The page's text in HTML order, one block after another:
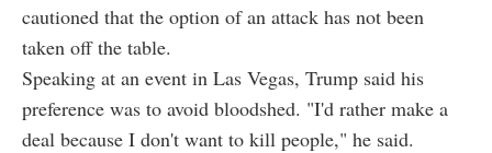
cautioned that the option of an attack has not been
taken off the table.
Speaking at an event in Las Vegas, Trump said his
preference was to avoid bloodshed. "I'd rather make a
deal because I don't want to kill people," he said.